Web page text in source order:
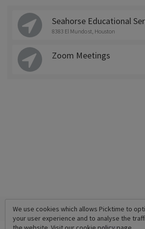
Seahorse Educational
8383 El Mundo st, Houston
Zoom Meetings
We use cookies which allows Picktime to
your user experience and to analyse the